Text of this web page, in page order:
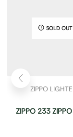
SOLD OUT
ZIPPO
ZIPPO 233